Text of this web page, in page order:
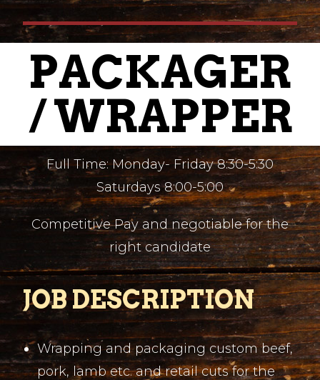
PACKAGER
/ WRAPPER
Full Time: Monday- Friday 8:30-5:30
Saturdays 8:00-5:00
Competitive Pay and negotiable for the
right candidate
JOB DESCRIPTION
Wrapping and packaging custom beef,
pork, lamb etc. and retail cuts for the